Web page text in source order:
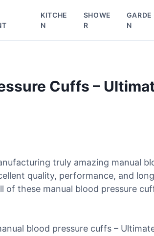
KITCHE
N
SHOWE
R
GARDE
N
Cuffs –
truly amazing manual
quality, performance, and
of these manual blood pressure
blood pressure cuffs –